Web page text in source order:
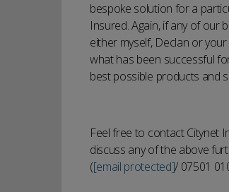
bespoke solution for a
Insured. Again, if any of our
either myself, Declan or
what has been successful
best possible products and
Feel free to contact Citynet
discuss any of the above
([email protected]/ 07501